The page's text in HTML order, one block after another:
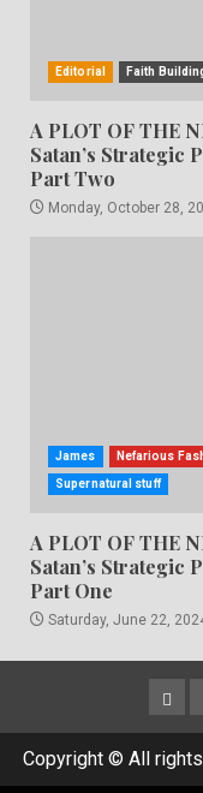
Editorial Faith
A PLOT OF THE
Satan’s Strategic
Part Two
Monday, October 28,
James Nefarious
Supernatural stuff
A PLOT OF THE
Satan’s Strategic
Part One
Saturday, June 22,
Copyright © All